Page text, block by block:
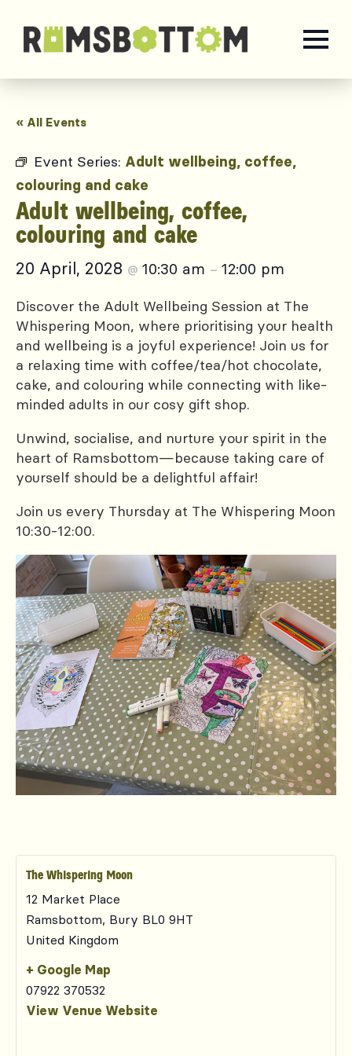
« All Events
Event Series: Adult wellbeing, coffee,
colouring and cake
Adult wellbeing, coffee,
colouring and cake
20 April, 2028 @ 10:30 am – 12:00 pm
Discover the Adult Wellbeing Session at The
Whispering Moon, where prioritising your health
and wellbeing is a joyful experience! Join us for
a relaxing time with coffee/tea/hot chocolate,
cake, and colouring while connecting with like-
minded adults in our cosy gift shop.
Unwind, socialise, and nurture your spirit in the
heart of Ramsbottom—because taking care of
yourself should be a delightful affair!
Join us every Thursday at The Whispering Moon
10:30-12:00.
The Whispering Moon
12 Market Place
Ramsbottom, Bury BL0 9HT
United Kingdom
+ Google Map
07922 370532
View Venue Website